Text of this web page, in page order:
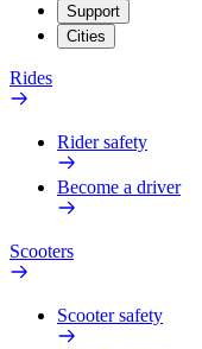
Support
Cities
Rides
Rider safety
Become a driver
Scooters
Scooter safety